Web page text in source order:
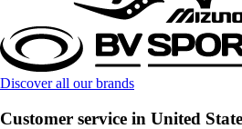
Discover all our brands
Customer service in United